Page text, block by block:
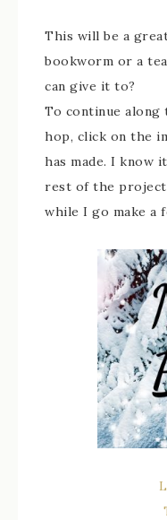
This will be a
bookworm or a
can give it to?
To continue along
hop, click on the
has made. I know
rest of the
while I go make a